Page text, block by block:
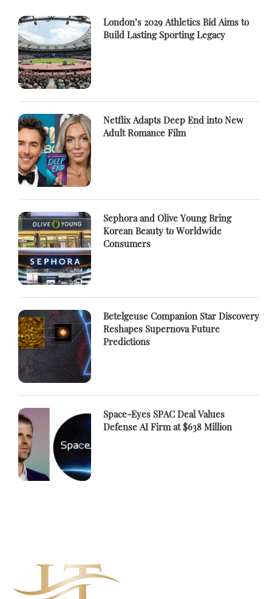
London’s 2029 Athletics Bid Aims to
Build Lasting Sporting Legacy
Netflix Adapts Deep End into New
Adult Romance Film
Sephora and Olive Young Bring
Korean Beauty to Worldwide
Consumers
Betelgeuse Companion Star Discovery
Reshapes Supernova Future
Predictions
Space-Eyes SPAC Deal Values
Defense AI Firm at $638 Million